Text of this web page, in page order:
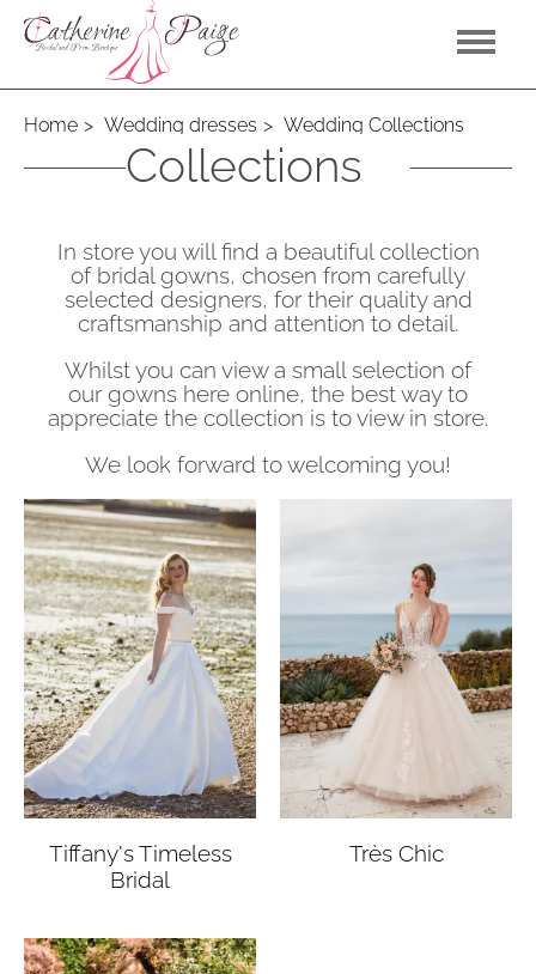
Home Wedding dresses Wedding Collections
Wedding
Collections
In store you will find a beautiful collection
of bridal gowns, chosen from carefully
selected designers, for their quality and
craftsmanship and attention to detail.
Whilst you can view a small selection of
our gowns here online, the best way to
appreciate the collection is to view in store.
We look forward to welcoming you!
Tiffany's Timeless
Bridal
Très Chic